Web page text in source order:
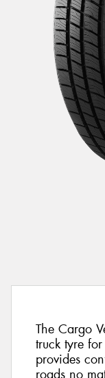
The Cargo
truck tyre
provides